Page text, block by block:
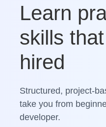
Learn
skills
hired
Structured, project-
take you from
developer.